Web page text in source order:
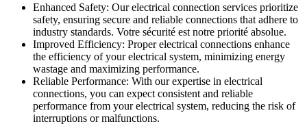
Enhanced Safety: Our electrical connection services prioritize
safety, ensuring secure and reliable connections that adhere to
industry standards. Votre sécurité est notre priorité absolue.
Improved Efficiency: Proper electrical connections enhance
the efficiency of your electrical system, minimizing energy
wastage and maximizing performance.
Reliable Performance: With our expertise in electrical
connections, you can expect consistent and reliable
performance from your electrical system, reducing the risk of
interruptions or malfunctions.